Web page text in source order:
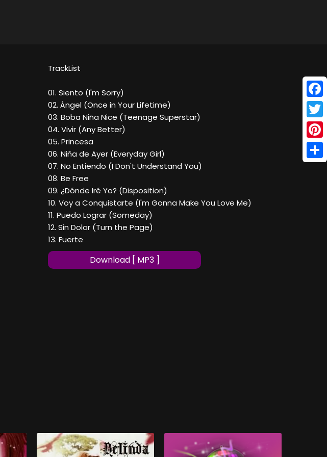
TrackList
01. Siento (I'm Sorry)
02. Ángel (Once in Your Lifetime)
03. Boba Niña Nice (Teenage Superstar)
04. Vivir (Any Better)
05. Princesa
06. Niña de Ayer (Everyday Girl)
07. No Entiendo (I Don't Understand You)
08. Be Free
09. ¿Dónde Iré Yo? (Disposition)
10. Voy a Conquistarte (I'm Gonna Make You Love Me)
11. Puedo Lograr (Someday)
12. Sin Dolor (Turn the Page)
13. Fuerte
Download [ MP3 ]